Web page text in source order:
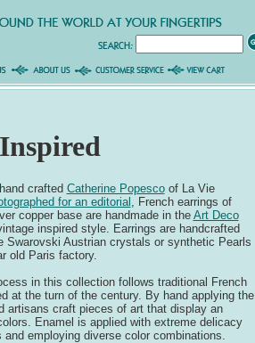
crafted Catherine Popescoof La Vie
for an editorial , French earrings of
copper base are handmade in the Art Deco
inspired style. Earrings are handcrafted
Swarovski Austrian crystals or synthetic Pearls
old Paris factory.
in this collection follows traditional French
at the turn of the century. By hand applying the
artisans craft pieces of art that display an
Enamel is applied with extreme delicacy
and employing diverse color combinations.